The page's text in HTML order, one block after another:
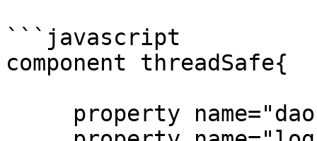
```javascript
component threadSafe{